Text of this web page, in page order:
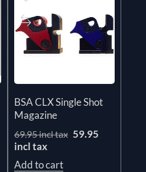
BSA CLX Single Shot
Magazine
69.95 incl tax 59.95
incl tax
Add to cart